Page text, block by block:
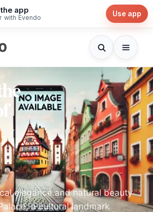
app
with Evendo Use app
elegance and natural beauty
a cultural landmark